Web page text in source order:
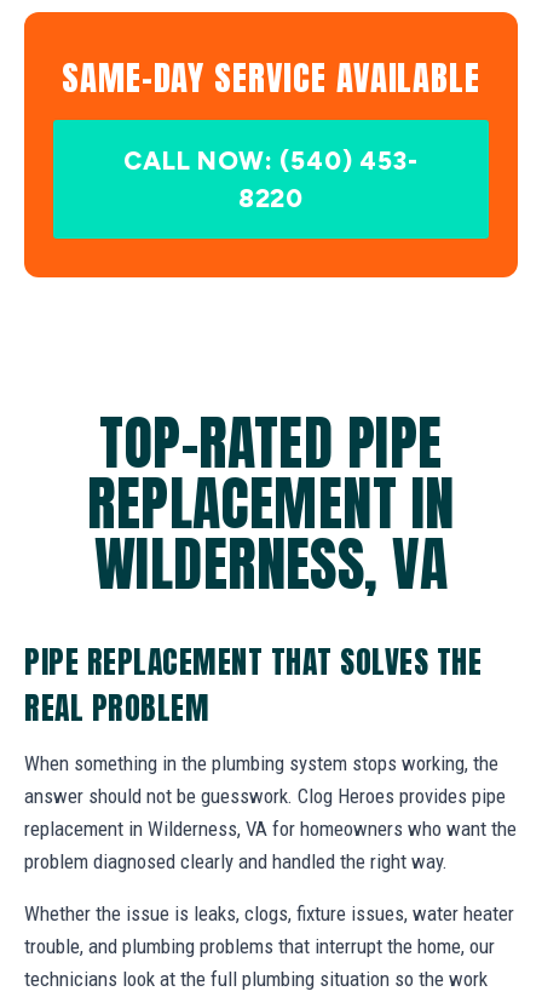
SAME-DAY SERVICE AVAILABLE
CALL NOW: (540) 453-
8220
TOP-RATED PIPE
REPLACEMENT IN
WILDERNESS, VA
PIPE REPLACEMENT THAT SOLVES THE
REAL PROBLEM
When something in the plumbing system stops working, the
answer should not be guesswork. Clog Heroes provides pipe
replacement in Wilderness, VA for homeowners who want the
problem diagnosed clearly and handled the right way.
Whether the issue is leaks, clogs, fixture issues, water heater
trouble, and plumbing problems that interrupt the home, our
technicians look at the full plumbing situation so the work